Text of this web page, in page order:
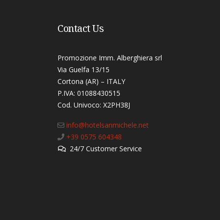
Contact Us
Promozione Imm. Alberghiera srl
Via Guelfa 13/15
Cortona (AR) – ITALY
P.IVA: 01088430515
Cod. Univoco: X2PH38J​
info@hotelsanmichele.net
+39 0575 604348
24/7 Customer Service